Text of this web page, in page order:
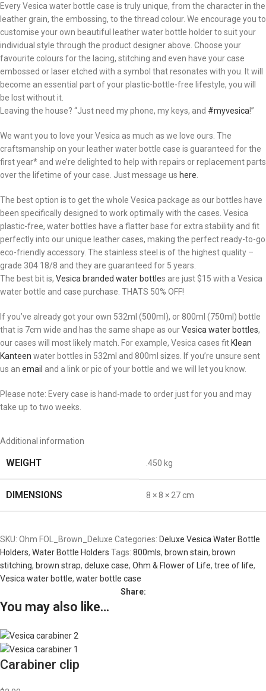
Every Vesica water bottle case is truly unique, from the character in the
leather grain, the embossing, to the thread colour. We encourage you to
customise your own beautiful leather water bottle holder to suit your
individual style through the product designer above. Choose your
favourite colours for the lacing, stitching and even have your case
embossed or laser etched with a symbol that resonates with you. It will
become an essential part of your plastic-bottle-free lifestyle, you will
be lost without it.
Leaving the house? “Just need my phone, my keys, and #myvesica!”
We want you to love your Vesica as much as we love ours. The
craftsmanship on your leather water bottle case is guaranteed for the
first year* and we’re delighted to help with repairs or replacement parts
over the lifetime of your case. Just message us here.
The best option is to get the whole Vesica package as our bottles have
been specifically designed to work optimally with the cases. Vesica
plastic-free, water bottles have a flatter base for extra stability and fit
perfectly into our unique leather cases, making the perfect ready-to-go
eco-friendly accessory. The stainless steel is of the highest quality –
grade 304 18/8 and they are guaranteed for 5 years.
The best bit is, Vesica branded water bottles are just $15 with a Vesica
water bottle and case purchase. THATS 50% OFF!
If you’ve already got your own 532ml (500ml), or 800ml (750ml) bottle
that is 7cm wide and has the same shape as ourVesica water bottles,
our cases will most likely match. For example, Vesica cases fit Klean
Kanteen water bottles in 532ml and 800ml sizes. If you’re unsure sent
us an email and a link or pic of your bottle and we will let you know.
Please note: Every case is hand-made to order just for you and may
take up to two weeks.
Additional information
WEIGHT .450 kg
DIMENSIONS 8 × 8 × 27 cm
SKU: Ohm FOL_Brown_Deluxe Categories: Deluxe Vesica Water Bottle
Holders, Water Bottle Holders Tags: 800mls, brown stain, brown
stitching, brown strap, deluxe case, Ohm & Flower of Life, tree of life,
Vesica water bottle, water bottle case
Share:
You may also like…
Carabiner clip